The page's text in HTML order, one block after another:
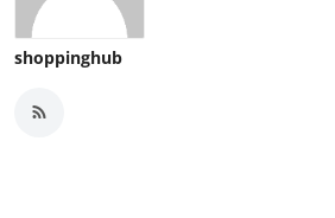
shoppinghub